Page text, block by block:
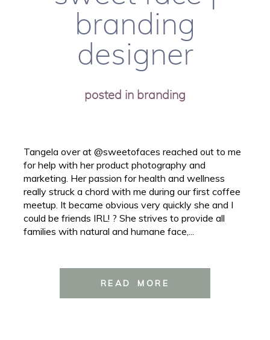
branding
designer
posted in branding
Tangela over at @sweetofaces reached out to me
for help with her product photography and
marketing. Her passion for health and wellness
really struck a chord with me during our first coffee
meetup. It became obvious very quickly she and I
could be friends IRL! ? She strives to provide all
families with natural and humane face,...
READ MORE